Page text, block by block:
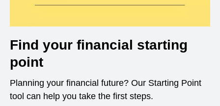
Find your financial starting
point
Planning your financial future? Our Starting Point
tool can help you take the first steps.